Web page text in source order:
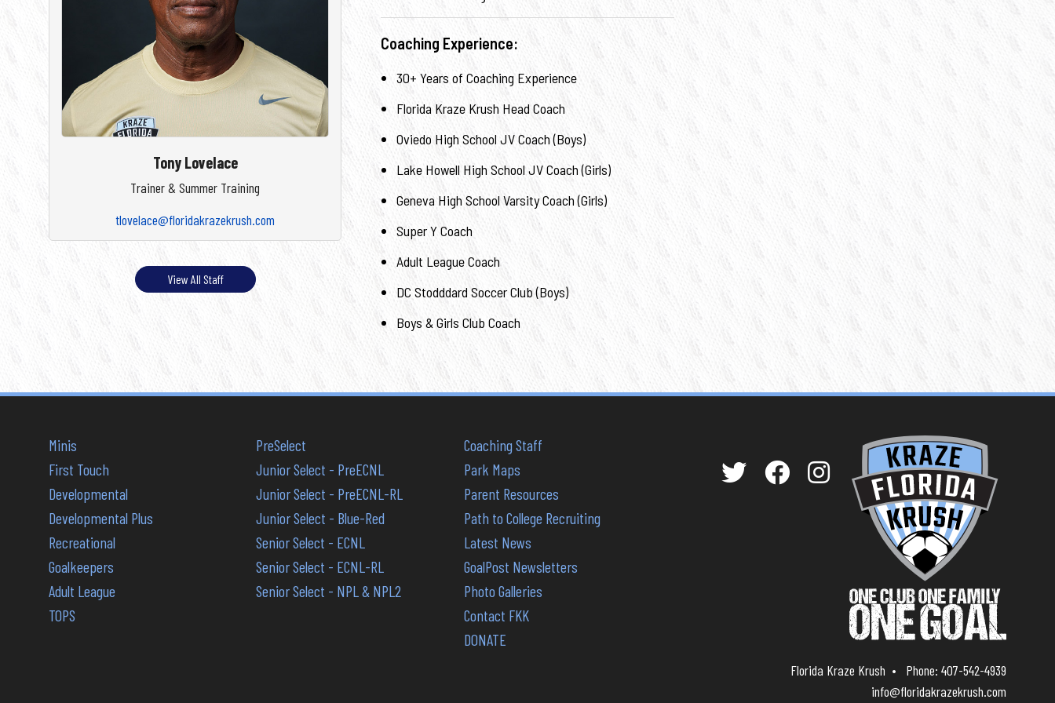
Tony Lovelace
Trainer & Summer Training
tlovelace@floridakrazekrush.com
View All Staff
Coaching Experience:
30+ Years of Coaching Experience
Florida Kraze Krush Head Coach
Oviedo High School JV Coach (Boys)
Lake Howell High School JV Coach (Girls)
Geneva High School Varsity Coach (Girls)
Super Y Coach
Adult League Coach
DC Stodddard Soccer Club (Boys)
Boys & Girls Club Coach
Minis
First Touch
Developmental
Developmental Plus
Recreational
Goalkeepers
Adult League
TOPS
PreSelect
Junior Select - PreECNL
Junior Select - PreECNL-RL
Junior Select - Blue-Red
Senior Select - ECNL
Senior Select - ECNL-RL
Senior Select - NPL & NPL2
Coaching Staff
Park Maps
Parent Resources
Path to College Recruiting
Latest News
GoalPost Newsletters
Photo Galleries
Contact FKK
DONATE
Florida Kraze Krush Phone: 407-542-4939
info@floridakrazekrush.com